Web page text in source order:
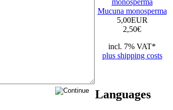
Mucuna monosperma
5,00EUR
2,50€
incl. 7% VAT*
plus shipping costs
Languages